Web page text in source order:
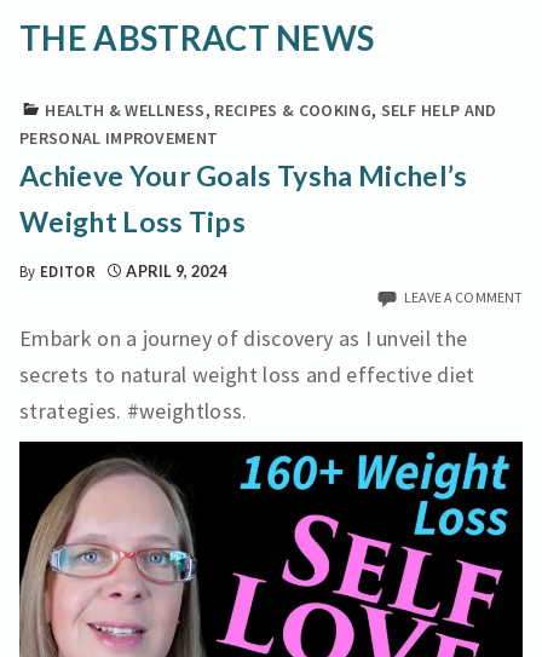
THE ABSTRACT NEWS
HEALTH & WELLNESS, RECIPES & COOKING, SELF HELP AND
PERSONAL IMPROVEMENT
Achieve Your Goals Tysha Michel’s
Weight Loss Tips
By EDITOR APRIL 9, 2024
LEAVE A COMMENT
Embark on a journey of discovery as I unveil the
secrets to natural weight loss and effective diet
strategies. #weightloss.